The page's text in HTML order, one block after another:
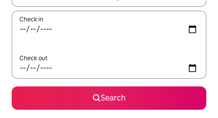
Check in
Check out
Search